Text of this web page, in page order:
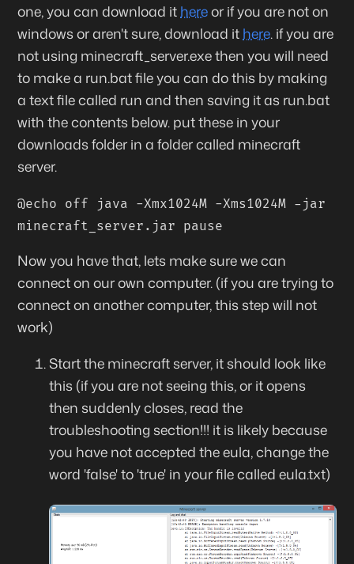
one, you can download it hereor if you are not on
windows or aren't sure, download it here. if you are
not using minecraft_server.exe then you will need
to make a run.bat file you can do this by making
a text file called run and then saving it as run.bat
with the contents below. put these in your
downloads folder in a folder called minecraft
server.
@echo off java -Xmx1024M -Xms1024M -jar
minecraft_server.jar pause
Now you have that, lets make sure we can
connecton our own computer. (if you are trying to
connect on another computer, this step will not
work)
Start the minecraft server, it should look like
this (if you are not seeing this, or it opens
then suddenly closes, read the
troubleshooting section!!! it is likely because
you have not accepted the eula, change the
word 'false' to 'true' in your file called eula.txt)